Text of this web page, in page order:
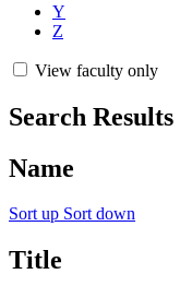
Y
Z
View faculty only
Search Results
Name
Sort up Sort down
Title